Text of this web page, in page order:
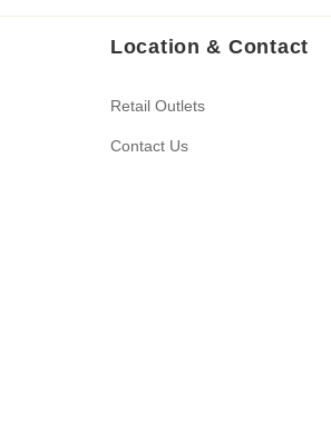
Location & Contact
Retail Outlets
Contact Us